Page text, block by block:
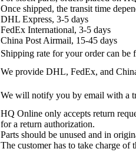
Once shipped, the transit time
DHL Express, 3-5 days
FedEx International, 3-5 days
China Post Airmail, 15-45 days
Shipping rate for your order can be
We provide DHL, FedEx, and
We will notify you by email with a
HQ Online only accepts return
for a return authorization.
Parts should be unused and in
The customer has to take charge of